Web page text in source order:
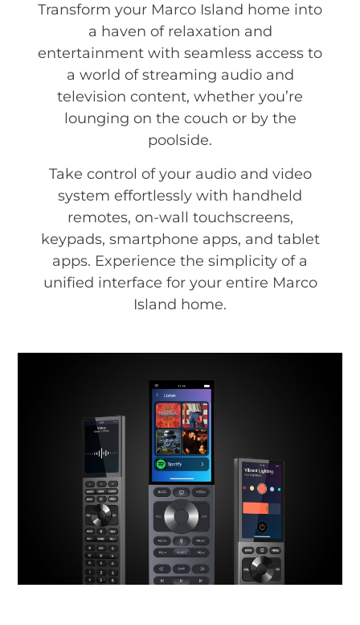
Transform your Marco Island home into
a haven of relaxation and
entertainment with seamless access to
a world of streaming audio and
television content, whether you’re
lounging on the couch or by the
poolside.
Take control of your audio and video
system effortlessly with handheld
remotes, on-wall touchscreens,
keypads, smartphone apps, and tablet
apps. Experience the simplicity of a
unified interface for your entire Marco
Island home.